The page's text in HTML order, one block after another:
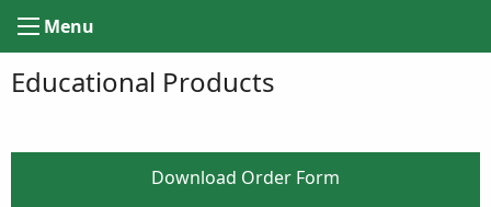
Menu
Educational Products
Download Order Form